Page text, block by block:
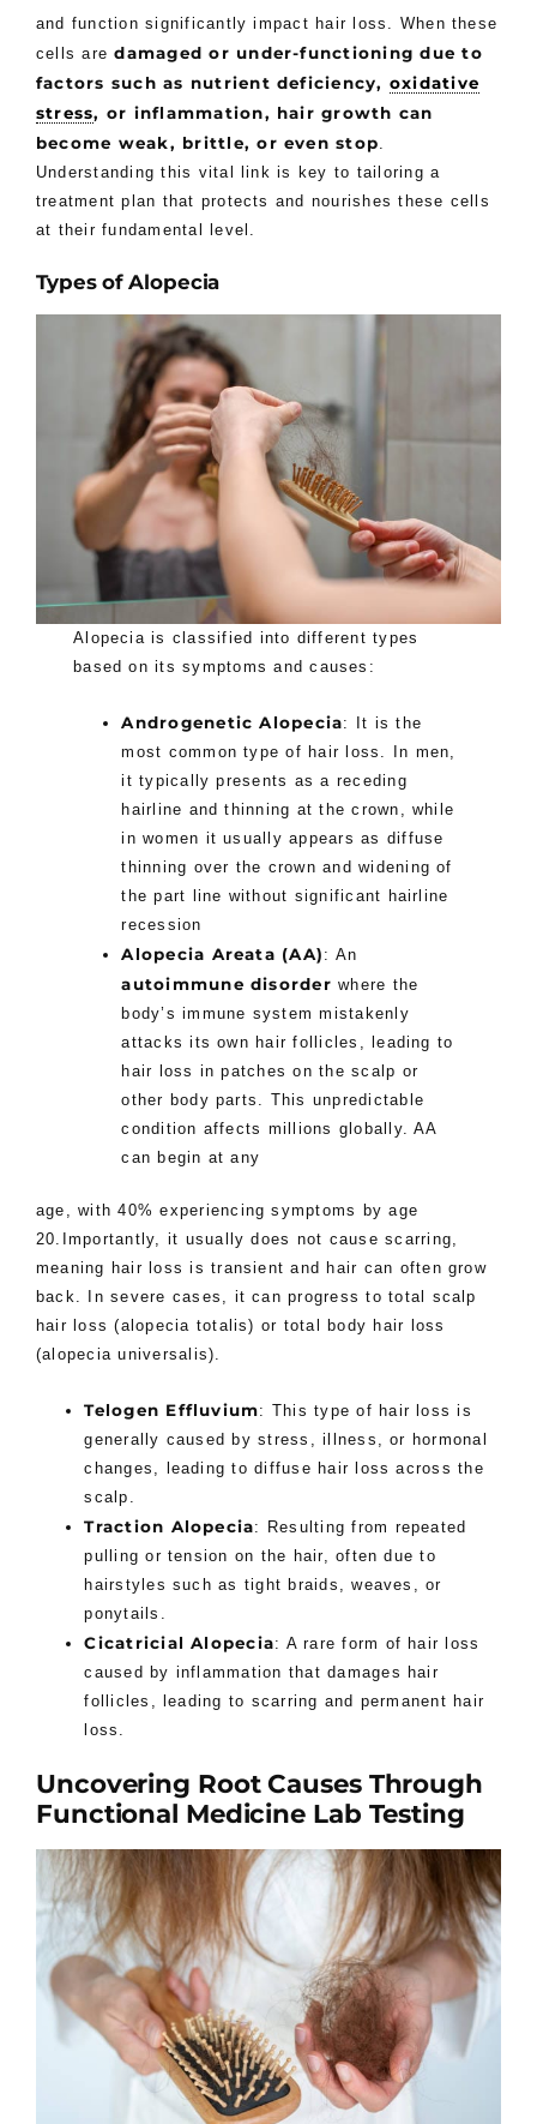
and function significantly impact hair loss. When these
cells aredamaged or under-functioning due to
factors such as nutrient deficiency, oxidative
stress, or inflammation, hair growth can
become weak, brittle, or even stop.
Understanding this vital link is key to tailoring a
treatment plan that protects and nourishes these cells
at their fundamental level.
Types of Alopecia
Alopecia is classified into different types
based on its symptoms and causes:
Androgenetic Alopecia: It is the
most common type of hair loss. In men,
it typically presents as a receding
hairline and thinning at the crown, while
in women it usually appears as diffuse
thinning over the crown and widening of
the part line without significant hairline
recession
Alopecia Areata (AA) : An
autoimmune disorder where the
body’s immune system mistakenly
attacks its own hair follicles, leading to
hair loss in patches on the scalp or
other body parts. This unpredictable
condition affects millions globally. AA
can begin at any
age, with 40% experiencing symptoms by age
20.Importantly, it usually does not cause scarring,
meaning hair loss is transient and hair can often grow
back. In severe cases, it can progress to total scalp
hair loss (alopecia totalis) or total body hair loss
(alopecia universalis).
Telogen Effluvium: This type of hair loss is
generally caused by stress, illness, or hormonal
changes, leading to diffuse hair loss across the
scalp.
Traction Alopecia: Resulting from repeated
pulling or tension on the hair, often due to
hairstyles such as tight braids, weaves, or
ponytails.
Cicatricial Alopecia: A rare form of hair loss
caused by inflammation that damages hair
follicles, leading to scarring and permanent hair
loss.
Uncovering Root Causes Through
Functional Medicine Lab Testing